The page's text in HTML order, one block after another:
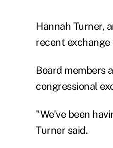
Hannah Turner,
recent
Board members
congressional
"We've been
Turner said.